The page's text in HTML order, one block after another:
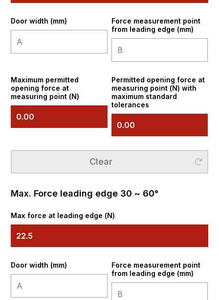
Door width (mm)
Force measurement point
from leading edge (mm)
Maximum permitted
opening force at
measuring point (N)
Permitted opening force at
measuring point (N) with
maximum standard
tolerances
Clear
Clear
Max. Force leading edge 30 ~ 60°
Max force at leading edge (N)
Door width (mm)
Force measurement point
from leading edge (mm)